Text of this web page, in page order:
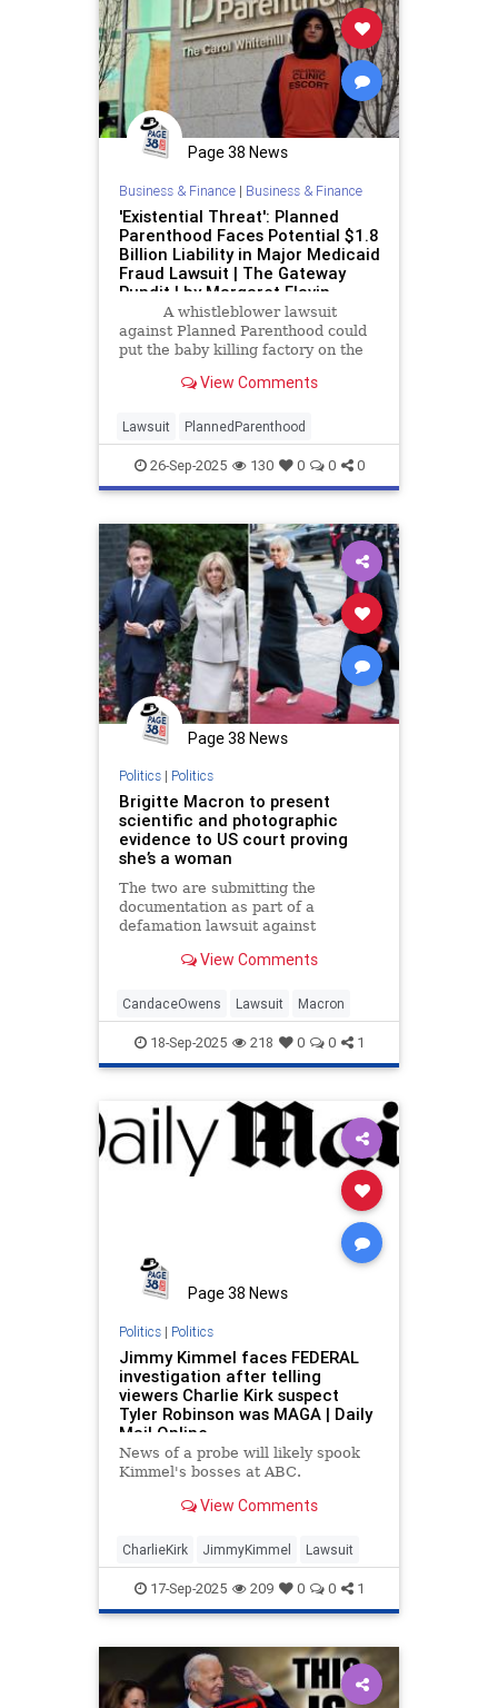
Page 38 News
Business & Finance| Business & Finance
'Existential Threat': Planned
Parenthood Faces Potential $1.8
Billion Liability in Major Medicaid
Fraud Lawsuit | The Gateway
Pundit | by Margaret Flavin
A whistleblower lawsuit
against Planned Parenthood could
put the baby killing factory on the
fraudulent Medicaid claims.
View Comments
Lawsuit PlannedParenthood
26-Sep-2025 130 0 0 0
Page 38 News
Politics| Politics
Brigitte Macron to present
scientific and photographic
evidence to US court proving
she’s a woman
The two are submitting the
documentation as part of a
defamation lawsuit against
View Comments
CandaceOwens Lawsuit Macron
18-Sep-2025 218 0 0 1
Page 38 News
Politics| Politics
Jimmy Kimmel faces FEDERAL
investigation after telling
viewers Charlie Kirk suspect
Tyler Robinson was MAGA | Daily
Mail Online
News of a probe will likely spook
Kimmel's bosses at ABC.
View Comments
CharlieKirk JimmyKimmel Lawsuit
17-Sep-2025 209 0 0 1